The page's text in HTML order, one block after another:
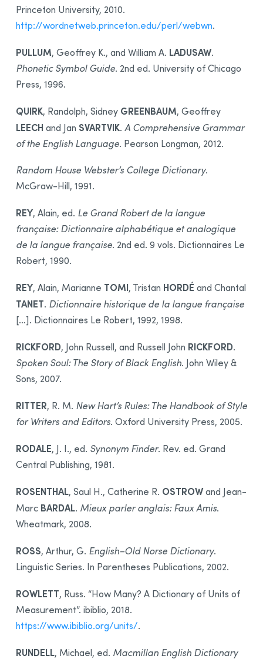
Princeton University, 2010.
http://wordnetweb.princeton.edu/perl/webwn.
PULLUM, Geoffrey K., and William A. LADUSAW.
Phonetic Symbol Guide. 2nd ed. University of Chicago
Press, 1996.
QUIRK, Randolph, Sidney GREENBAUM, Geoffrey
LEECH and Jan SVARTVIK. A Comprehensive Grammar
of the English Language. Pearson Longman, 2012.
Random House Webster’s College Dictionary.
McGraw-Hill, 1991.
REY, Alain, ed. Le Grand Robert de la langue
française: Dictionnaire alphabétique et analogique
de la langue française. 2nd ed. 9 vols. Dictionnaires Le
Robert, 1990.
REY, Alain, Marianne TOMI, Tristan HORDÉ and Chantal
TANET. Dictionnaire historique de la langue française
[…]. Dictionnaires Le Robert, 1992, 1998.
RICKFORD, John Russell, and Russell John RICKFORD.
Spoken Soul: The Story of Black English. John Wiley &
Sons, 2007.
RITTER, R. M. New Hart’s Rules: The Handbook of Style
for Writers and Editors. Oxford University Press, 2005.
RODALE, J. I., ed. Synonym Finder. Rev. ed. Grand
Central Publishing, 1981.
ROSENTHAL, Saul H., Catherine R. OSTROWand Jean-
Marc BARDAL. Mieux parler anglais: Faux Amis.
Wheatmark, 2008.
ROSS, Arthur, G. English–Old Norse Dictionary.
Linguistic Series. In Parentheses Publications, 2002.
ROWLETT, Russ. “How Many? A Dictionary of Units of
Measurement”. ibiblio, 2018.
https://www.ibiblio.org/units/.
RUNDELL, Michael, ed. Macmillan English Dictionary